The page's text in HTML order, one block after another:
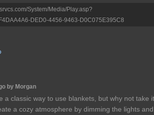
System/Media/Play.asp?
DED0-4456-9463-D0C075E395C8
by Morgan
a classic way to use blankets, but why not take it
a cozy atmosphere by dimming the lights and